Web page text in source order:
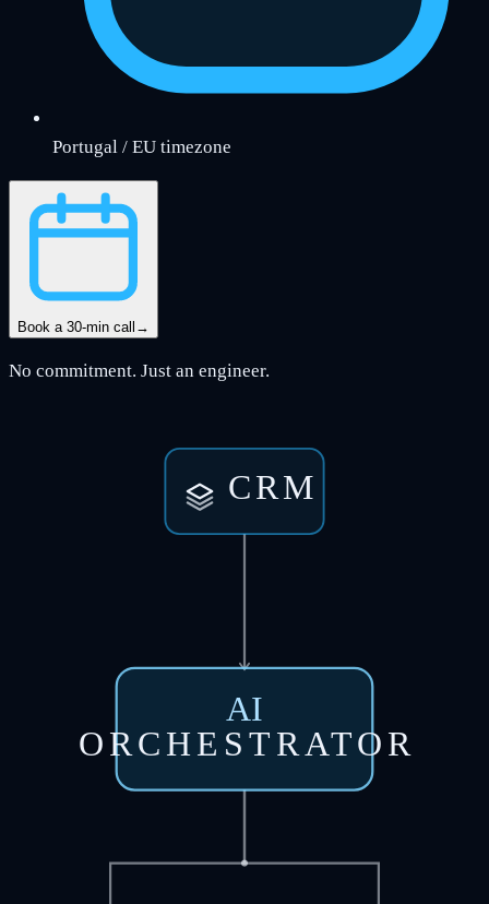
Portugal / EU timezone
Book a 30-min call →
No commitment. Just an engineer.
CRM
AI
ORCHESTRATOR